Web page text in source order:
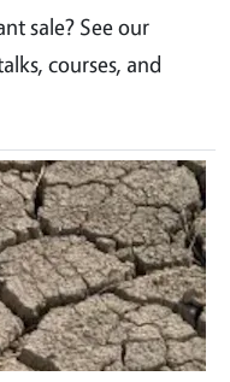
sale? See our
courses, and